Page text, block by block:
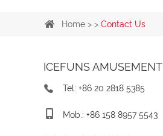
Home > > Contact Us
ICEFUNS AMUSEMENT
Tel: +86 20 2818 5385
Mob.: +86 158 8957 5543